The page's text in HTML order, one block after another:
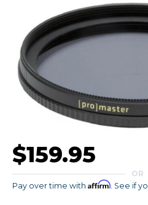
$159.95
OR
Pay over time with Affirm. See if